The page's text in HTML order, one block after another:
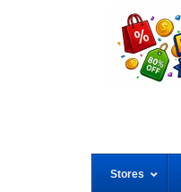
Stores